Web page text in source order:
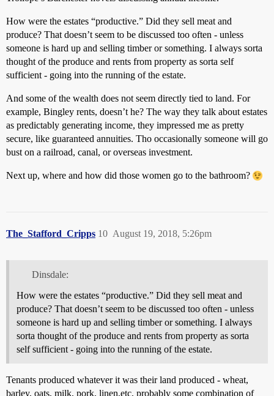
How were the estates “productive.” Did they sell meat and
produce? That doesn’t seem to be discussed too often - unless
someone is hard up and selling timber or something. I always sorta
thought of the produce and rents from property as sorta self
sufficient - going into the running of the estate.
And some of the wealth does not seem directly tied to land. For
example, Bingley rents, doesn’t he? The way they talk about estates
as predictably generating income, they impressed me as pretty
secure, like guaranteed annuities. Tho occasionally someone will go
bust on a railroad, canal, or overseas investment.
Next up, where and how did those women go to the bathroom?
The_Stafford_Cripps August 19, 2018, 5:26pm
10
Dinsdale:
How were the estates “productive.” Did they sell meat and
produce? That doesn’t seem to be discussed too often - unless
someone is hard up and selling timber or something. I always
sorta thought of the produce and rents from property as sorta
self sufficient - going into the running of the estate.
Tenants produced whatever it was their land produced - wheat,
barley, oats, milk, pork, linen,etc, probably some combination of